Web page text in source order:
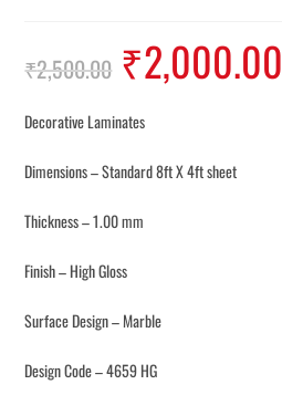
₹2,500.00 ₹2,000.00
Decorative Laminates
Dimensions – Standard 8ft X 4ft sheet
Thickness – 1.00 mm
Finish – High Gloss
Surface Design – Marble
Design Code – 4659 HG